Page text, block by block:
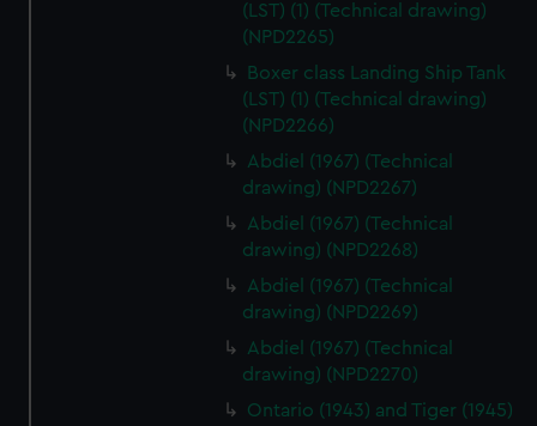
(LST) (1) (Technical drawing)
(NPD2265)
Boxer class Landing Ship Tank
(LST) (1) (Technical drawing)
(NPD2266)
Abdiel (1967) (Technical
drawing) (NPD2267)
Abdiel (1967) (Technical
drawing) (NPD2268)
Abdiel (1967) (Technical
drawing) (NPD2269)
Abdiel (1967) (Technical
drawing) (NPD2270)
Ontario (1943) and Tiger (1945)